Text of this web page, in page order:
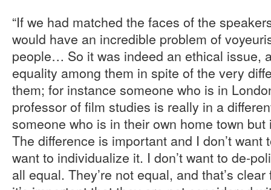
“If we had matched the faces of the
would have an incredible problem of
people… So it was indeed an ethical issue,
equality among them in spite of the very
them; for instance someone who is in
professor of film studies is really in a
someone who is in their own home town
The difference is important and I don’t want
want to individualize it. I don’t want to de-
all equal. They’re not equal, and that’s